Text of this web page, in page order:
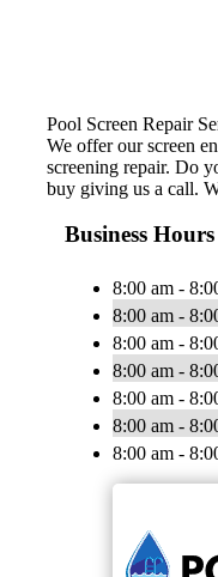
Pool Screen Repair
We offer our screen
screening repair. Do
buy giving us a call.
Business Hours
8:00 am -
8:00 am -
8:00 am -
8:00 am -
8:00 am -
8:00 am -
8:00 am -